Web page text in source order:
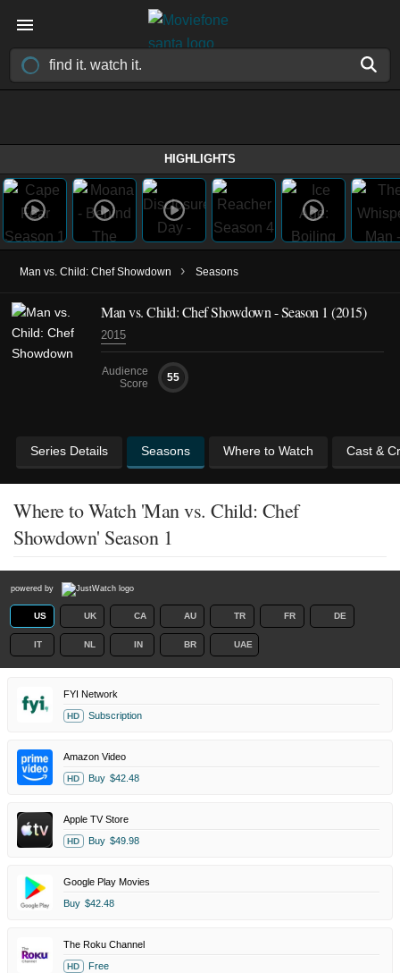
HIGHLIGHTS
Man vs. Child: Chef Showdown › Seasons
Man vs. Child: Chef Showdown - Season 1 (2015)
2015
Audience
Score
55
Series Details Seasons Where to Watch Cast &
Where to Watch 'Man vs. Child: Chef
Showdown' Season 1
powered by
US UK CA AU TR FR DE
IT NL IN BR UAE
FYI Network
HD Subscription
Amazon Video
HD Buy $42.48
Apple TV Store
HD Buy $49.98
Google Play Movies
Buy $42.48
The Roku Channel
HD Free